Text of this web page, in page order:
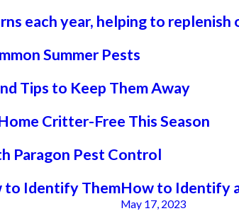
each year, helping to replenish
Summer Pests
Tips to Keep Them Away
Critter-Free This Season
Paragon Pest Control
to Identify ThemHow to Identify
May 17, 2023